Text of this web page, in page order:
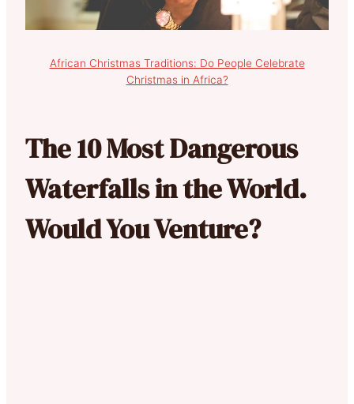
African Christmas Traditions: Do People Celebrate
Christmas in Africa?
The 10 Most Dangerous
Waterfalls in the World.
Would You Venture?